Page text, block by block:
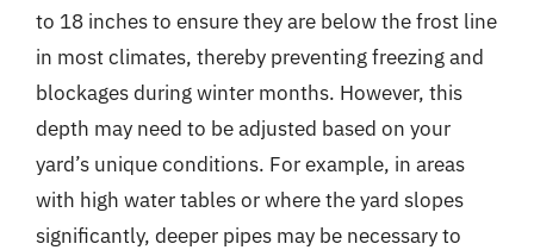
to 18 inches to ensure they are below the frost line
in most climates, thereby preventing freezing and
blockages during winter months. However, this
depth may need to be adjusted based on your
yard’s unique conditions. For example, in areas
with high water tables or where the yard slopes
significantly, deeper pipes may be necessary to